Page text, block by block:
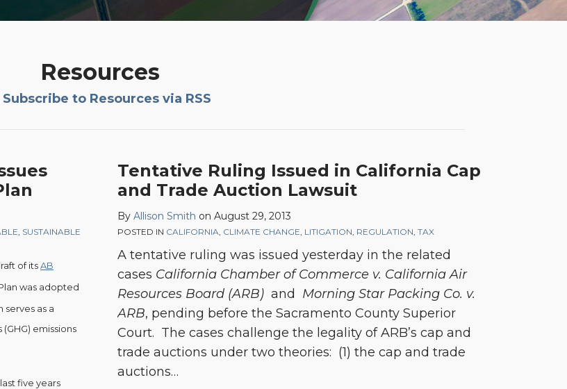
Resources
to Resources via RSS
, SUSTAINABLE
of itsAB
was adopted
as a
emissions
five years
Tentative Ruling Issued in California Cap
and Trade Auction Lawsuit
By Allison Smith on August 29, 2013
POSTED IN CALIFORNIA, CLIMATE CHANGE, LITIGATION, REGULATION, TAX
A tentative ruling was issued yesterday in the related
cases California Chamber of Commerce v. California Air
Resources Board (ARB) and
Morning Star Packing Co. v.
ARB, pending before the Sacramento County Superior
Court. The cases challenge the legality of ARB’s cap and
trade auctions under two theories: (1) the cap and trade
auctions…